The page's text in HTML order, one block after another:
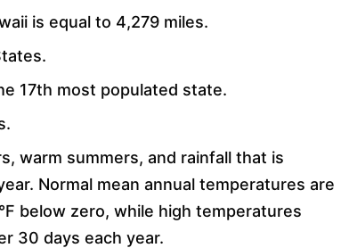
is equal to 4,279 miles.
17th most populated state.
warm summers, and rainfall that is
Normal mean annual temperatures are
below zero, while high temperatures
30 days each year.